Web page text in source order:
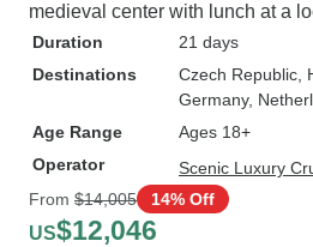
medieval center with lunch at a
Duration
21 days
Destinations
Czech Republic
Germany,
Age Range
Ages 18+
Operator
Scenic Luxury
From $14,005 14% Off
US$12,046